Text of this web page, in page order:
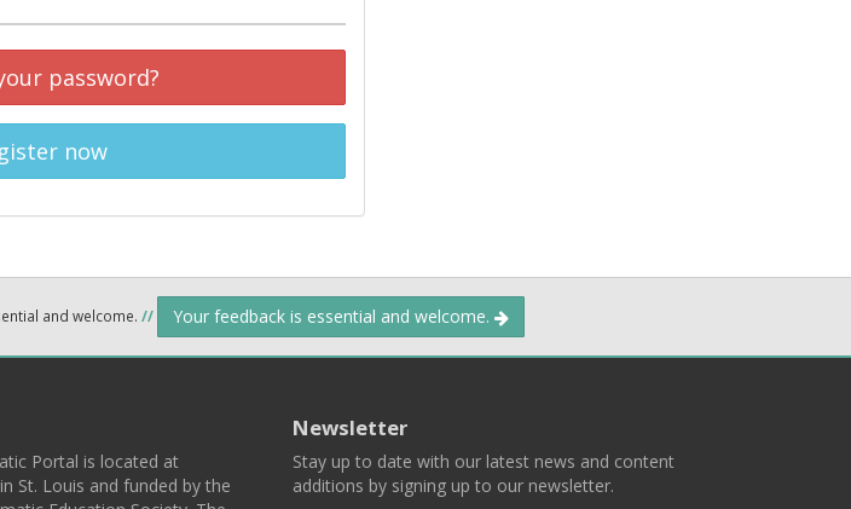
password?
now
and welcome. // Your feedback is essential and welcome.
Portal is located at
St. Louis and funded by the
Newsletter
Stay up to date with our latest news and content
additions by signing up to our newsletter.